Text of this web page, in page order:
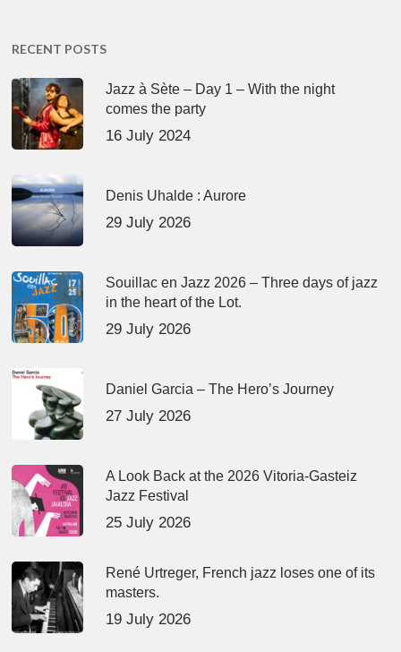
RECENT POSTS
Jazz à Sète – Day 1 – With the night
comes the party
16 July 2024
Denis Uhalde : Aurore
29 July 2026
Souillac en Jazz 2026 – Three days of jazz
in the heart of the Lot.
29 July 2026
Daniel Garcia – The Hero’s Journey
27 July 2026
A Look Back at the 2026 Vitoria-Gasteiz
Jazz Festival
25 July 2026
René Urtreger, French jazz loses one of its
masters.
19 July 2026